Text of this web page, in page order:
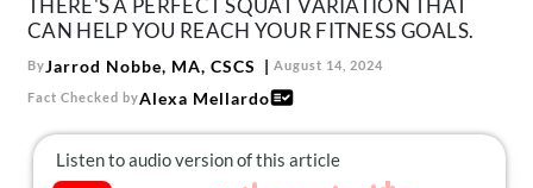
THERE'S A PERFECT SQUAT VARIATION THAT
CAN HELP YOU REACH YOUR FITNESS GOALS.
ByJarrod Nobbe, MA, CSCS August 14, 2024
Fact Checked byAlexa Mellardo